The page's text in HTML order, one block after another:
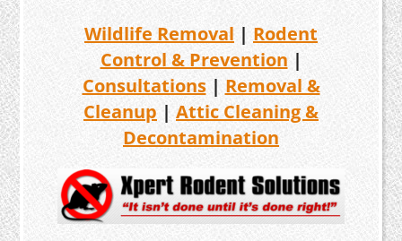
Wildlife Removal | Rodent
Control & Prevention |
Consultations| Removal &
Cleanup | Attic Cleaning &
Decontamination